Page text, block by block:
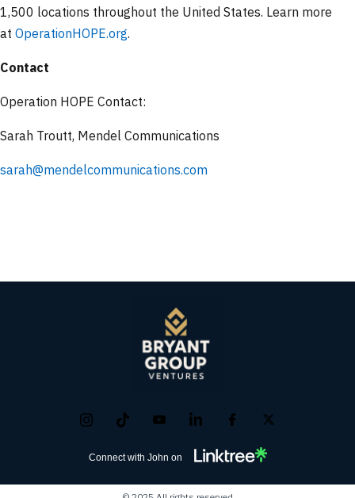
1,500 locations throughout the United States. Learn more
at OperationHOPE.org.
Contact
Operation HOPE Contact:
Sarah Troutt, Mendel Communications
sarah@mendelcommunications.com
Connect with John on